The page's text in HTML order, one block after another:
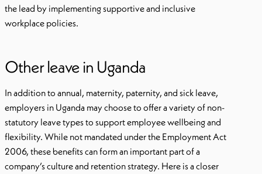
the lead by implementing supportive and inclusive
workplace policies.
Other leave in Uganda
In addition to annual, maternity, paternity, and sick leave,
employers in Uganda may choose to offer a variety of non-
statutory leave types to support employee wellbeing and
flexibility. While not mandated under the Employment Act
2006, these benefits can form an important part of a
company’s culture and retention strategy. Here is a closer